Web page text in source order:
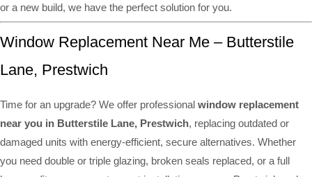
or a new build, we have the perfect solution for you.
Window Replacement Near Me – Butterstile
Lane, Prestwich
Time for an upgrade? We offer professional window replacement
near you in Butterstile Lane, Prestwich, replacing outdated or
damaged units with energy-efficient, secure alternatives. Whether
you need double or triple glazing, broken seals replaced, or a full